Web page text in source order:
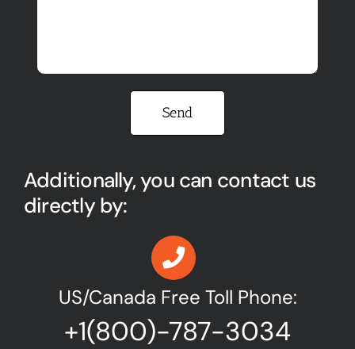
Please leave this field empty.
Additionally, you can contact us
directly by:
US/Canada Free Toll Phone:
+1(800)-787-3034